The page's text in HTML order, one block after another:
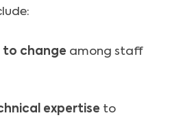
to change among staff
expertise to